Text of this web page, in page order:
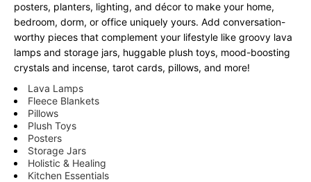
posters, planters, lighting, and décor to make your home,
bedroom, dorm, or office uniquely yours. Add conversation-
worthy pieces that complement your lifestyle like groovy lava
lamps and storage jars, huggable plush toys, mood-boosting
crystals and incense, tarot cards, pillows, and more!
Lava Lamps
Fleece Blankets
Pillows
Plush Toys
Posters
Storage Jars
Holistic & Healing
Kitchen Essentials